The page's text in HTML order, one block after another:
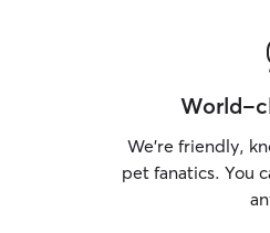
World-
We’re friendly,
pet fanatics. You